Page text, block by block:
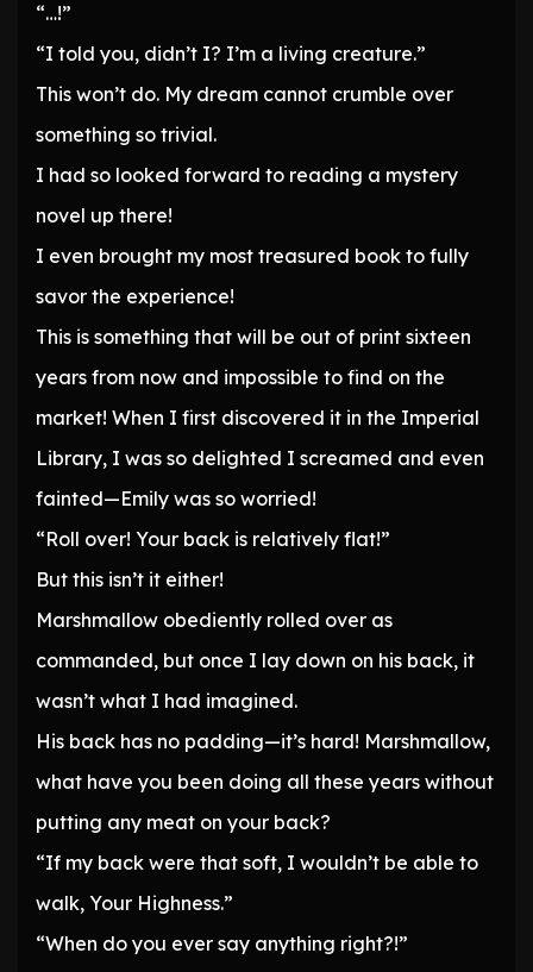
“…!”
“I told you, didn’t I? I’m a living creature.”
This won’t do. My dream cannot crumble over
something so trivial.
I had so looked forward to reading a mystery
novel up there!
I even brought my most treasured book to fully
savor the experience!
This is something that will be out of print sixteen
years from now and impossible to find on the
market! When I first discovered it in the Imperial
Library, I was so delighted I screamed and even
fainted—Emily was so worried!
“Roll over! Your back is relatively flat!”
But this isn’t it either!
Marshmallow obediently rolled over as
commanded, but once I lay down on his back, it
wasn’t what I had imagined.
His back has no padding—it’s hard! Marshmallow,
what have you been doing all these years without
putting any meat on your back?
“If my back were that soft, I wouldn’t be able to
walk, Your Highness.”
“When do you ever say anything right?!”